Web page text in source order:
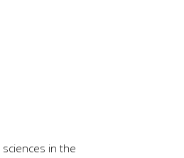
in the